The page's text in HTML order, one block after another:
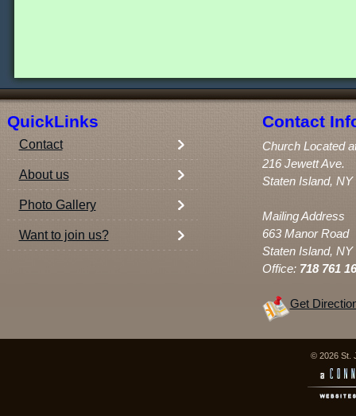
QuickLinks Contact
Contact
About us
Photo Gallery
Want to join us?
Church Located
216 Jewett Ave.
Staten Island, NY
Mailing Address
663 Manor Road
Staten Island, NY
Office: 718 761
Get
© 2026 St.